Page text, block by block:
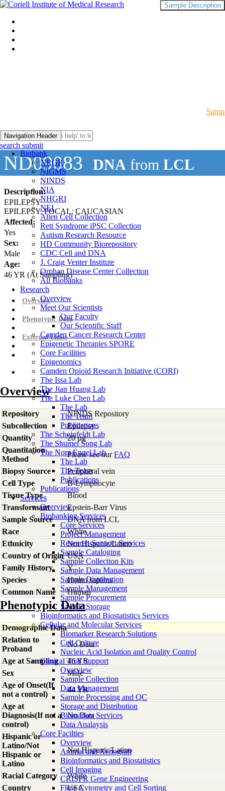
Navigation Header
Biobank
NRGR
NIGMS
NINDS
NIA
NHGRI
NEI
Allen Cell Collection
Rett Syndrome iPSC Collection
Autism Research Resource
HD Community Biorepository
CDC Cell and DNA
J. Craig Venter Institute
Orphan Disease Center Collection
All Biobanks
Research
Overview
Meet Our Scientists
Our Faculty
Our Scientific Staff
Camden Cancer Research Center
Epigenetic Therapies SPORE
Core Facilities
Epigenomics
Camden Opioid Research Initiative (CORI)
The Issa Lab
The Jian Huang Lab
The Luke Chen Lab
The Lab
The Team
Publications
The Scheinfeldt Lab
The Shumei Song Lab
The Nora Engel Lab
The Lab
The Team
Publications
Publications
Services
Overview
Biobanking Services
Core Services
Project Management
Research Support Services
Sample Cataloging
Sample Collection Kits
Sample Data Management
Sample Distribution
Sample Management
Sample Procurement
Sample Storage
Bioinformatics and Biostatistics Services
Cellular and Molecular Services
Biomarker Research Solutions
Cell Culture
Nucleic Acid Isolation and Quality Control
Clinical Trial Support
Overview
Sample Collection
Data Management
Sample Processing and QC
Storage and Distribution
Biomarker Services
Data Analaysis
Core Facilties
Overview
Animal and Xenograft
Bioinformatics and Biostatistics
Cell Imaging
CRISPR Gene Engineering
Flow Cytometry and Cell Sorting
search submit
ND09083 DNA from LCL
Description:
EPILEPSY
EPILEPSY, FOCAL: CAUCASIAN
Affected:
Yes
Sex:
Male
Age:
46YR (At Sampling)
Sample Description
Overview
Phenotypic Data
External Links
Overview
Repository
NINDS Repository
Subcollection
Epilepsy
Quantity
20 µg
Quantitation
Method
Please see ourFAQ
Biopsy Source
Peripheral vein
Cell Type
B-Lymphocyte
Tissue Type
Blood
Transformant
Epstein-Barr Virus
Sample Source
DNA from LCL
Race
White
Ethnicity
Not Hispanic/Latino
Country of Origin USA
Family History
Y
Species
Homo sapiens
Common Name
Human
Phenotypic Data
Demographic Data
Relation to
Proband
No Data
Age at Sampling
46 YR
Sex
Male
Age of Onset(If
not a control)
44 YR
Age at
Diagnosis(If not a
control)
No Data
Hispanic or
Latino/Not
Hispanic or
Latino
Not Hispanic/Latino
Racial Category
White
Country
USA